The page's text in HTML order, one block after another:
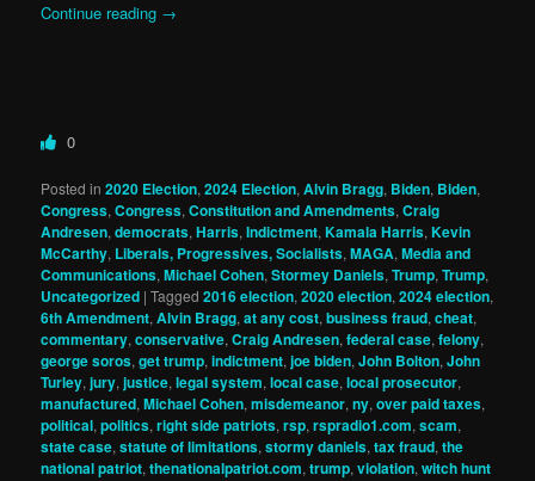
Continue reading →
0
Posted in 2020 Election,2024 Election,Alvin Bragg, Biden, Biden,
Congress,Congress,Constitution and Amendments,Craig
Andresen,democrats,Harris,Indictment,Kamala Harris,Kevin
McCarthy, Liberals, Progressives, Socialists,MAGA,Media and
Communications,Michael Cohen,Stormey Daniels,Trump,Trump,
Uncategorized |Tagged 2016 election,2020 election,2024 election,
6th Amendment,Alvin Bragg,at any cost,business fraud,cheat,
commentary,conservative,Craig Andresen,federal case,felony,
george soros,get trump,indictment,joe biden,John Bolton,John
Turley,jury,justice,legal system,local case,local prosecutor,
manufactured,Michael Cohen,misdemeanor,ny,over paid taxes,
political,politics,right side patriots,rsp,rspradio1.com,scam,
state case,statute of limitations,stormy daniels,tax fraud,the
national patriot,thenationalpatriot.com,trump,violation,witch hunt